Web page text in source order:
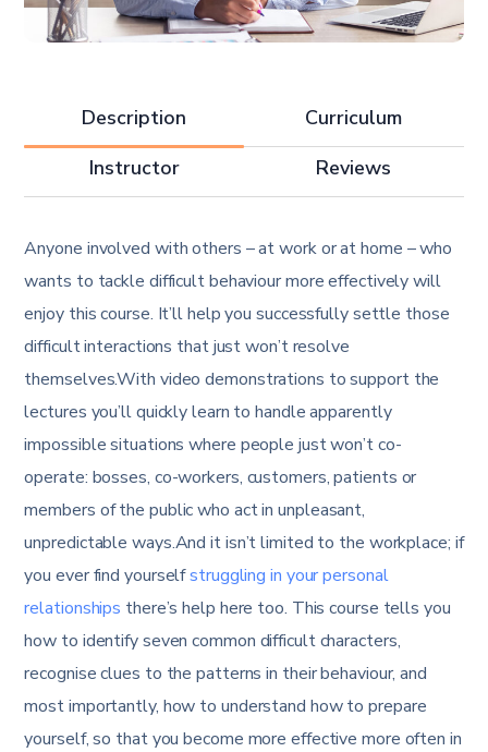
Description
Curriculum
Instructor
Reviews
Anyone involved with others – at work or at home – who
wants to tackle difficult behaviour more effectively will
enjoy this course. It’ll help you successfully settle those
difficult interactions that just won’t resolve
themselves.With video demonstrations to support the
lectures you’ll quickly learn to handle apparently
impossible situations where people just won’t co-
operate: bosses, co-workers, customers, patients or
members of the public who act in unpleasant,
unpredictable ways.And it isn’t limited to the workplace; if
you ever find yourselfstruggling in your personal
relationships there’s help here too. This course tells you
how to identify seven common difficult characters,
recognise clues to the patterns in their behaviour, and
most importantly, how to understand how to prepare
yourself, so that you become more effective more often in